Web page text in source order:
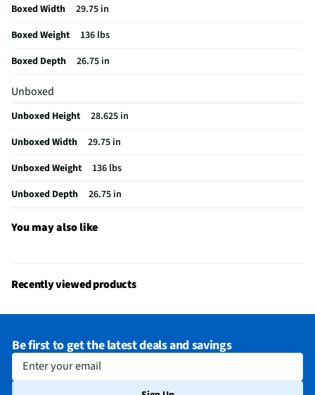
Warranty (Labor)
Warranty (Parts)
Cutout Depth (in)
Cutout Width (in)
28.5
Appliance Category
Wall Ovens
Cutout Height (in)
27.75
Oven Configuration
Single
MFG Model # (Series)
Oven Capacity (Cu. Ft.)
5
Minimum Circuit Required (A)
40
Temperature Management System
Yes
Boxed Width
29.75 in
Boxed Weight
136 lbs
Boxed Depth
26.75 in
Unboxed
Unboxed Height
28.625 in
Unboxed Width
29.75 in
Unboxed Weight
136 lbs
Unboxed Depth
26.75 in
You may also like
Recently viewed products
Be first to get the latest deals and savings
Enter your email